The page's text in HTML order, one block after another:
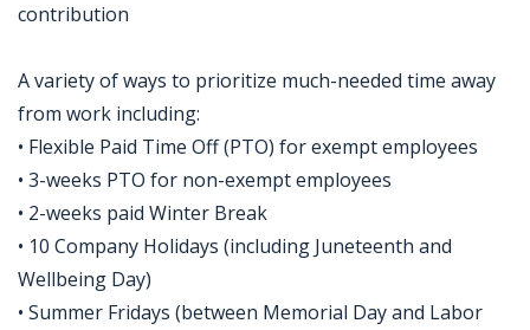
contribution
A variety of ways to prioritize much-needed time away
from work including:
• Flexible Paid Time Off (PTO) for exempt employees
• 3-weeks PTO for non-exempt employees
• 2-weeks paid Winter Break
• 10 Company Holidays (including Juneteenth and
Wellbeing Day)
• Summer Fridays (between Memorial Day and Labor